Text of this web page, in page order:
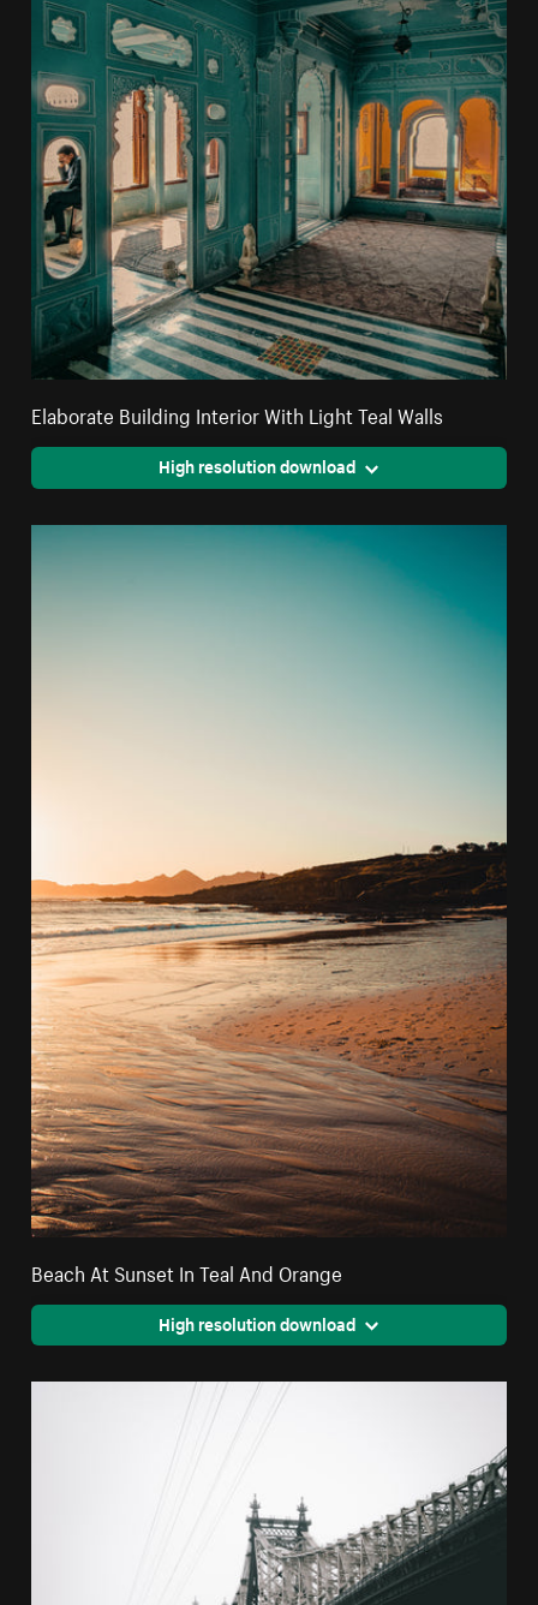
Elaborate Building Interior With Light Teal Walls
High resolution download
Beach At Sunset In Teal And Orange
High resolution download